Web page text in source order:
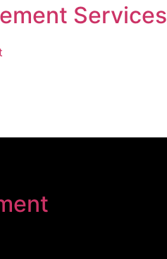
Services